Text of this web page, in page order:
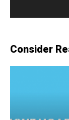
Consider